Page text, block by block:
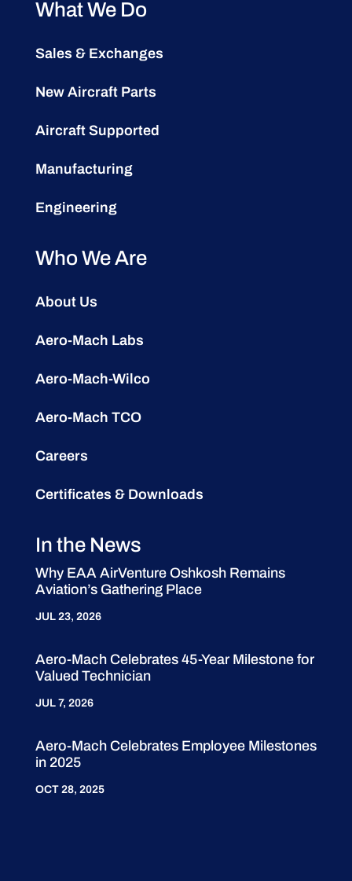
What We Do
Sales & Exchanges
New Aircraft Parts
Aircraft Supported
Manufacturing
Engineering
Who We Are
About Us
Aero-Mach Labs
Aero-Mach-Wilco
Aero-Mach TCO
Careers
Certificates & Downloads
In the News
Why EAA AirVenture Oshkosh Remains
Aviation’s Gathering Place
JUL 23, 2026
Aero-Mach Celebrates 45-Year Milestone for
Valued Technician
JUL 7, 2026
Aero-Mach Celebrates Employee Milestones
in 2025
OCT 28, 2025